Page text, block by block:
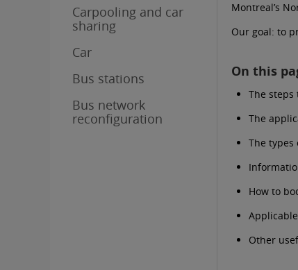
Carpooling and car
sharing
Car
Bus stations
Bus network
reconfiguration
Montreal’s
Our goal: to
On this
The steps
The
The types
How to
Other